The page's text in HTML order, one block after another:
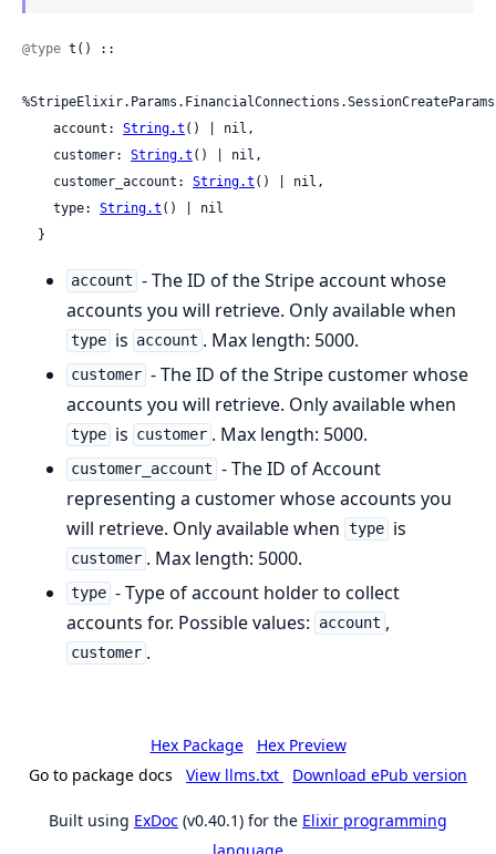
@type t() ::
    account:
String.t () | nil,
    customer:
String.t () | nil,
    customer_account:
String.t () | nil,
    type:
String.t () | nil
  }
account - The ID of the Stripe account whose
accounts you will retrieve. Only available when
type is account . Max length: 5000.
customer - The ID of the Stripe customer whose
accounts you will retrieve. Only available when
type is customer . Max length: 5000.
customer_account - The ID of Account
representing a customer whose accounts you
will retrieve. Only available when type is
customer . Max length: 5000.
type - Type of account holder to collect
accounts for. Possible values:
account ,
customer .
Hex Package
Hex Preview
Go to package docs
View llms.txt Download ePub version
Built using ExDoc (v0.40.1) for the Elixir programming
language